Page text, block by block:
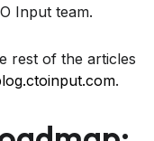
Input team.
rest of the articles
.